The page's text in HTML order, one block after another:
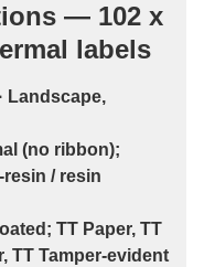
— 102 x
labels
· Landscape,
(no ribbon);
resin / resin
; TT Paper, TT
, TT Tamper-evident